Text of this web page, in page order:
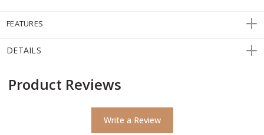
FEATURES
DETAILS
Product Reviews
Write a Review